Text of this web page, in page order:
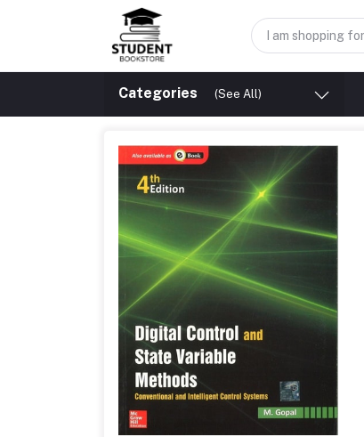
Categories (See All)